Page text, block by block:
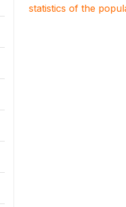
statistics of the